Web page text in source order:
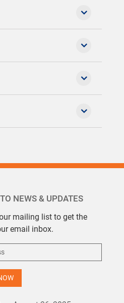
NEWS & UPDATES
mailing list to get the
email inbox.